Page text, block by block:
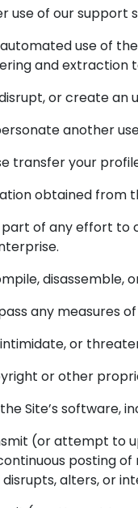
use of our support
use of
and extraction
or create an
another
transfer your
obtained from
part of any effort
any measures
intimidate, or
or other
Site’s software,
(or attempt to
posting
disrupts, alters, or